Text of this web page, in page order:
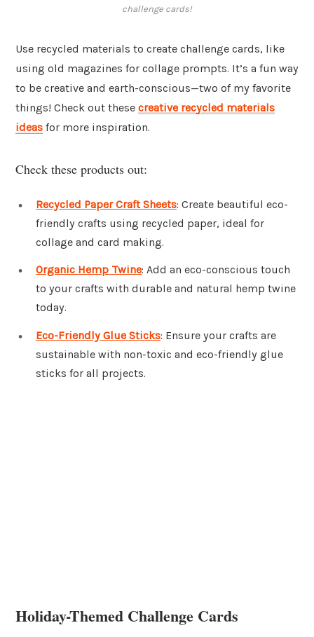
challenge cards!
Use recycled materials to create challenge cards, like
using old magazines for collage prompts. It’s a fun way
to be creative and earth-conscious—two of my favorite
things! Check out these creative recycled materials
ideas for more inspiration.
Check these products out:
Recycled Paper Craft Sheets: Create beautiful eco-
friendly crafts using recycled paper, ideal for
collage and card making.
Organic Hemp Twine: Add an eco-conscious touch
to your crafts with durable and natural hemp twine
today.
Eco-Friendly Glue Sticks: Ensure your crafts are
sustainable with non-toxic and eco-friendly glue
sticks for all projects.
Holiday-Themed Challenge Cards